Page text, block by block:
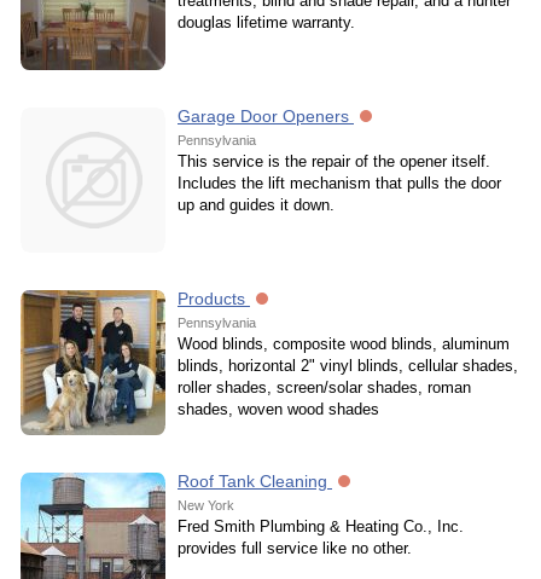
douglas lifetime warranty.
Garage Door Openers
Pennsylvania
This service is the repair of the opener itself.
Includes the lift mechanism that pulls the door
up and guides it down.
Products
Pennsylvania
Wood blinds, composite wood blinds, aluminum
blinds, horizontal 2" vinyl blinds, cellular shades,
roller shades, screen/solar shades, roman
shades, woven wood shades
Roof Tank Cleaning
New York
Fred Smith Plumbing & Heating Co., Inc.
provides full service like no other.